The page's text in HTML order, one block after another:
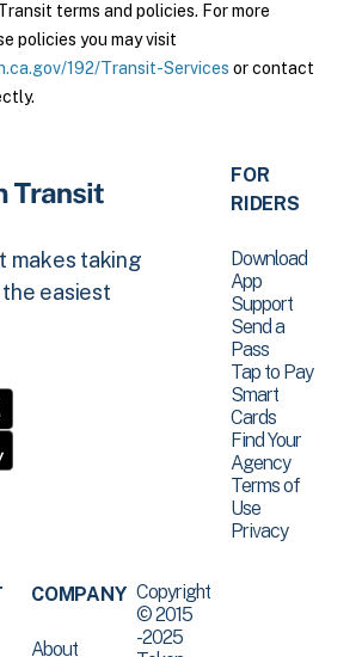
terms and policies. For more
policies you may visit
192/Transit-Services or contact
makes taking
easiest
FOR
RIDERS
Download
App
Support
Send a
Pass
Tap to Pay
Smart
Cards
Find Your
Agency
Terms of
Use
Privacy
COMPANY
About
Copyright
© 2015
-2025